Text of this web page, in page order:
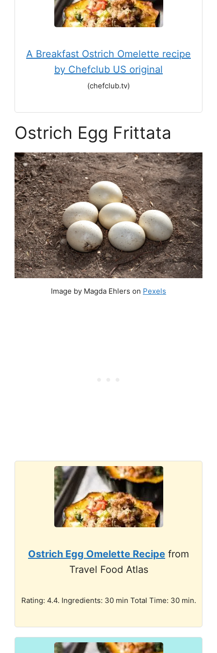
A Breakfast Ostrich Omelette recipe
by Chefclub US original
(chefclub.tv)
Ostrich Egg Frittata
Image by Magda Ehlers on Pexels
Ostrich Egg Omelette Recipe from
Travel Food Atlas
Rating: 4.4. Ingredients: 30 min Total Time: 30 min.